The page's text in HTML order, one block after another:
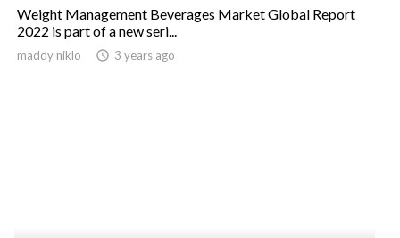
Weight Management Beverages Market Global Report
2022 is part of a new seri...
maddy niklo access_time 3 years ago